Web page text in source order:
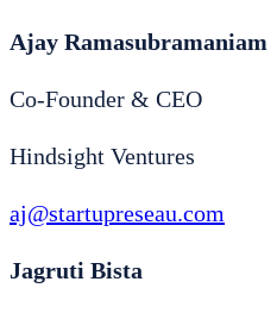
Ajay Ramasubramaniam
Co-Founder & CEO
Hindsight Ventures
aj@startupreseau.com
Jagruti Bista